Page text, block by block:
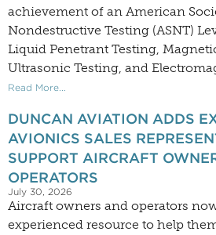
achievement of an American
Nondestructive Testing (ASNT)
Liquid Penetrant Testing,
Ultrasonic Testing, and
Read More...
DUNCAN AVIATION ADDS
AVIONICS SALES
SUPPORT AIRCRAFT
OPERATORS
July 30, 2026
Aircraft owners and operators
experienced resource to help